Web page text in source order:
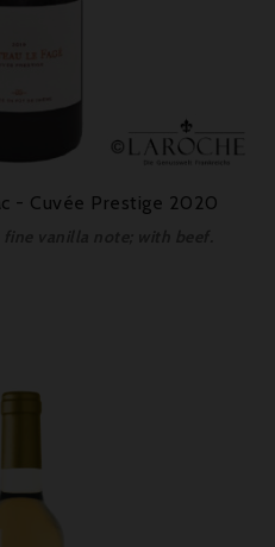
- Cuvée Prestige 2020